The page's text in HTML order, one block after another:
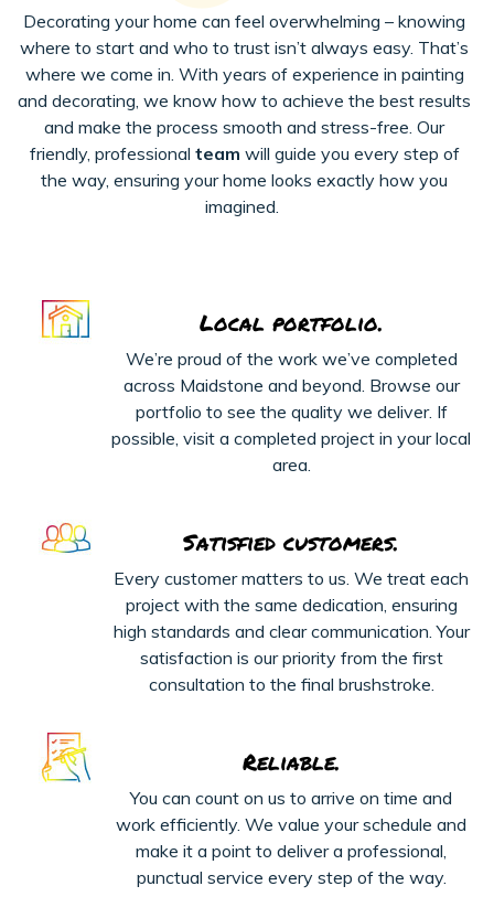
Decorating your home can feel overwhelming – knowing
where to start and who to trust isn’t always easy. That’s
where we come in. With years of experience in painting
and decorating, we know how to achieve the best results
and make the process smooth and stress-free. Our
friendly, professional team will guide you every step of
the way, ensuring your home looks exactly how you
imagined.
Local portfolio.
We’re proud of the work we’ve completed
across Maidstone and beyond. Browse our
portfolio to see the quality we deliver. If
possible, visit a completed project in your local
area.
Satisfied customers.
Every customer matters to us. We treat each
project with the same dedication, ensuring
high standards and clear communication. Your
satisfaction is our priority from the first
consultation to the final brushstroke.
Reliable.
You can count on us to arrive on time and
work efficiently. We value your schedule and
make it a point to deliver a professional,
punctual service every step of the way.